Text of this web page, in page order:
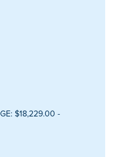
$18,229.00 -